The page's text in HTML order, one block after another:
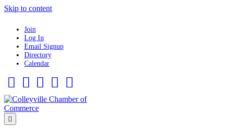
Skip to content
Join
Log In
Email Signup
Directory
Calendar